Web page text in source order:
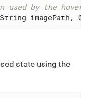
used by the hover
imagePath,
state using the